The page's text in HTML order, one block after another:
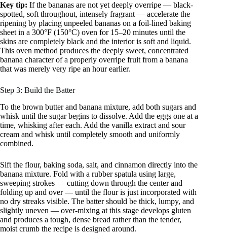
Key tip: If the bananas are not yet deeply overripe — black-
spotted, soft throughout, intensely fragrant — accelerate the
ripening by placing unpeeled bananas on a foil-lined baking
sheet in a 300°F (150°C) oven for 15–20 minutes until the
skins are completely black and the interior is soft and liquid.
This oven method produces the deeply sweet, concentrated
banana character of a properly overripe fruit from a banana
that was merely very ripe an hour earlier.
Step 3: Build the Batter
To the brown butter and banana mixture, add both sugars and
whisk until the sugar begins to dissolve. Add the eggs one at a
time, whisking after each. Add the vanilla extract and sour
cream and whisk until completely smooth and uniformly
combined.
Sift the flour, baking soda, salt, and cinnamon directly into the
banana mixture. Fold with a rubber spatula using large,
sweeping strokes — cutting down through the center and
folding up and over — until the flour is just incorporated with
no dry streaks visible. The batter should be thick, lumpy, and
slightly uneven — over-mixing at this stage develops gluten
and produces a tough, dense bread rather than the tender,
moist crumb the recipe is designed around.